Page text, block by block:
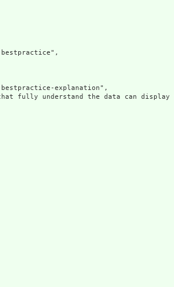
explanation",
fully understand the data can display